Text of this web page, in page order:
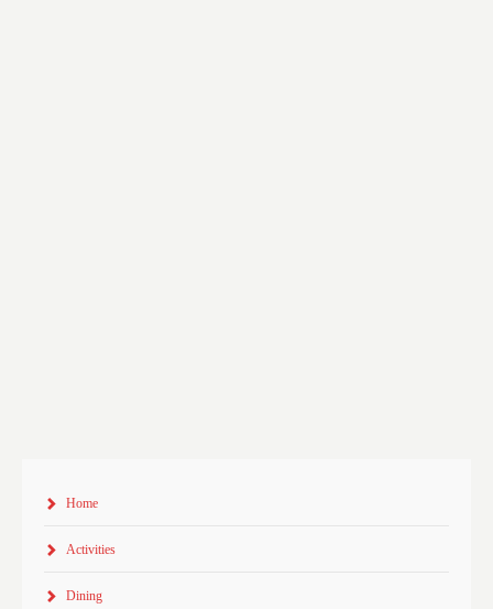
Home
Activities
Dining